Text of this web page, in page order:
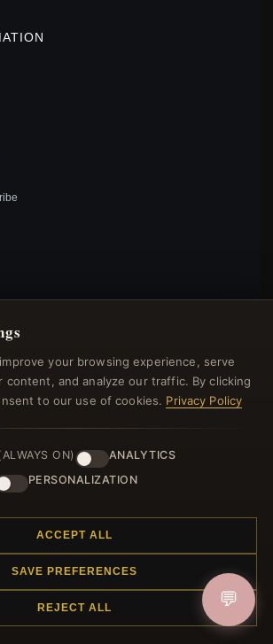
CAT DANGLE CHARM - 799329C01
FOREVER HEART DANGLE
. All rights reserved.
your browsing experience, serve
content, and analyze our traffic. By clicking
to our use of cookies. Privacy Policy
ON)
ANALYTICS
PERSONALIZATION
ACCEPT ALL
SAVE PREFERENCES
REJECT ALL 💬